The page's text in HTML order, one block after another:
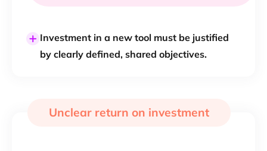
Investment in a new tool must be justified
by clearly defined, shared objectives.
Unclear return on investment